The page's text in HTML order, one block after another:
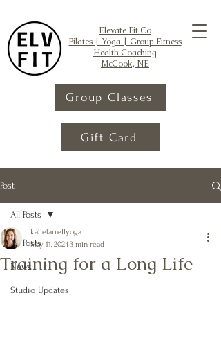
Elevate Fit Co
Pilates | Yoga | Group Fitness
Health Coaching
McCook, NE
Group Classes
Gift Card
Post
All Posts
News
Studio Updates
All Posts
Training for a Long Life
katiefarrellyoga
May 11, 20243 min read